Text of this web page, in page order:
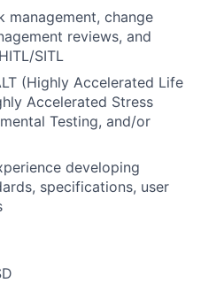
management, change
reviews, and
SITL
(Highly Accelerated Life
Accelerated Stress
Testing, and/or
developing
specifications, user